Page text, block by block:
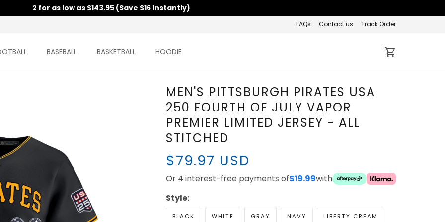
2 for as low as $143.95 (Save $16 Instantly)
FAQs Contact us Track Order
BASEBALL BASKETBALL HOODIE
MEN'S PITTSBURGH PIRATES USA
250 FOURTH OF JULY VAPOR
PREMIER LIMITED JERSEY - ALL
STITCHED
$79.97 USD
Or 4 interest-free payments of$19.99with
Style:
BLACK WHITE GRAY NAVY LIBERTY CREAM